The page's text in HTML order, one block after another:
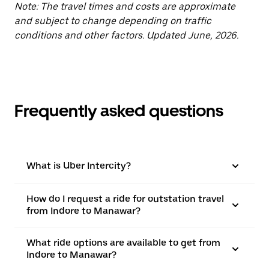
Note: The travel times and costs are approximate
and subject to change depending on traffic
conditions and other factors. Updated June, 2026.
Frequently asked questions
What is Uber Intercity?
How do I request a ride for outstation travel
from Indore to Manawar?
What ride options are available to get from
Indore to Manawar?